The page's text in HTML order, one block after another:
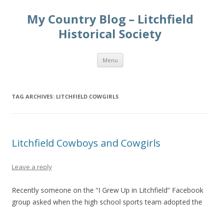
My Country Blog – Litchfield
Historical Society
Menu Skip
content
TAG ARCHIVES: LITCHFIELD COWGIRLS
Litchfield Cowboys and Cowgirls
Leave a reply
Recently someone on the “I Grew Up in Litchfield” Facebook
group asked when the high school sports team adopted the